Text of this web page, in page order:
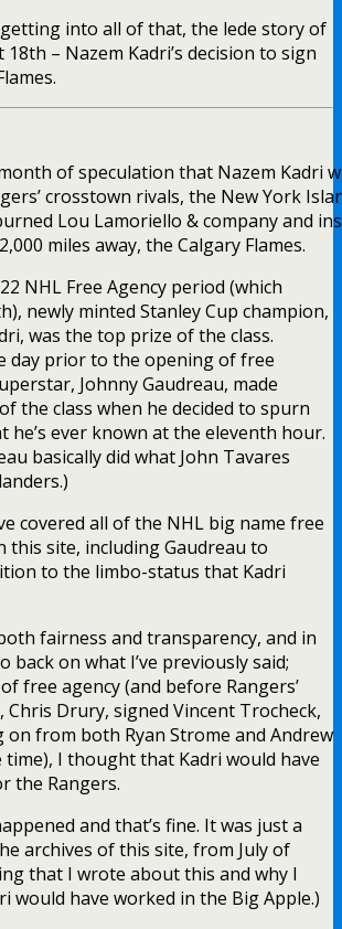
into all of that, the lede story of
– Nazem Kadri’s decision to sign
of speculation that Nazem Kadri
crosstown rivals, the New York
Lou Lamoriello & company and
miles away, the Calgary Flames.
NHL Free Agency period (which
newly minted Stanley Cup champion,
was the top prize of the class.
day prior to the opening of free
Johnny Gaudreau, made
the class when he decided to spurn
he’s ever known at the eleventh hour.
basically did what John Tavares
covered all of the NHL big name free
this site, including Gaudreau to
to the limbo-status that Kadri
fairness and transparency, and in
on what I’ve previously said;
free agency (and before Rangers’
Chris Drury, signed Vincent Trocheck,
on from both Ryan Strome and Andrew
time), I thought that Kadri would have
the Rangers.
and that’s fine. It was just a
archives of this site, from July of
that I wrote about this and why I
would have worked in the Big Apple.)